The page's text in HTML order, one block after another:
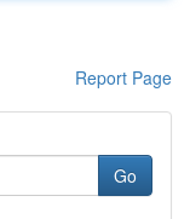
Report Page
Go